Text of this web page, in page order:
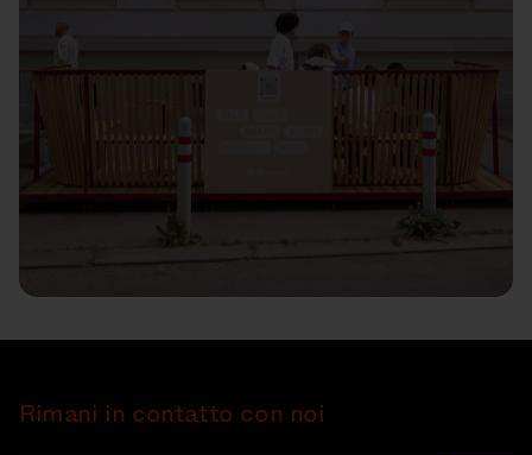
Rimani in contatto con noi